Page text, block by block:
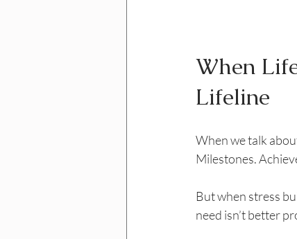
When
Lifeline
When we talk
Milestones.
But when stress
need isn’t better